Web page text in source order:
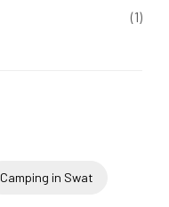
(1)
Camping in Swat